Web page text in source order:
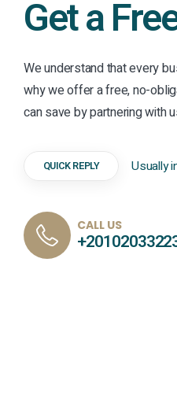
Get a
We understand that every
why we offer a free, no-
can save by partnering with
QUICK REPLY Usually
CALL US